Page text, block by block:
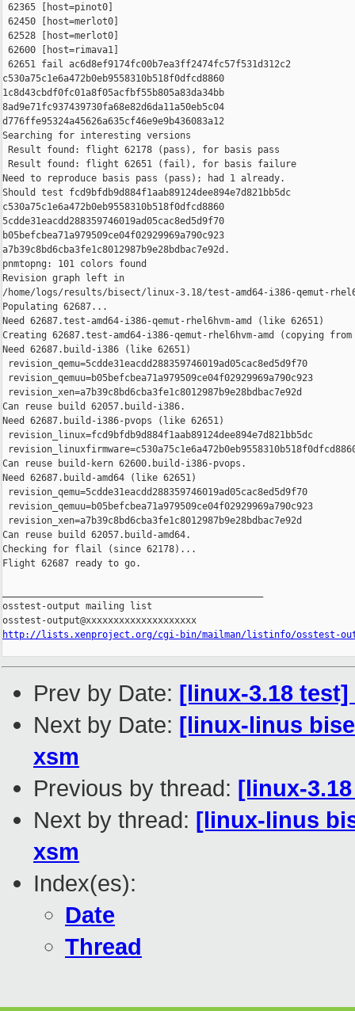
62365 [host=pinot0]
62450 [host=merlot0]
62528 [host=merlot0]
62600 [host=rimava1]
62651 fail ac6d8ef9174fc00b7ea3ff2474fc57f531d312c2
c530a75c1e6a472b0eb9558310b518f0dfcd8860
1c8d43cbdf0fc01a8f05acfbf55b805a83da34bb
8ad9e71fc937439730fa68e82d6da11a50eb5c04
d776ffe95324a45626a635cf46e9e9b436083a12
Searching for interesting versions
Result found: flight 62178 (pass), for basis pass
Result found: flight 62651 (fail), for basis failure
Need to reproduce basis pass (pass); had 1 already.
Should test fcd9bfdb9d884f1aab89124dee894e7d821bb5dc
c530a75c1e6a472b0eb9558310b518f0dfcd8860
5cdde31eacdd288359746019ad05cac8ed5d9f70
b05befcbea71a979509ce04f02929969a790c923
a7b39c8bd6cba3fe1c8012987b9e28bdbac7e92d.
pnmtopng: 101 colors found
Revision graph left in
/home/logs/results/bisect/linux-3.18/test-amd64-i386-qemut-
Populating 62687...
Need 62687.test-amd64-i386-qemut-rhel6hvm-amd (like 62651)
Creating 62687.test-amd64-i386-qemut-rhel6hvm-amd (copying from
Need 62687.build-i386 (like 62651)
revision_qemu=5cdde31eacdd288359746019ad05cac8ed5d9f70
revision_qemuu=b05befcbea71a979509ce04f02929969a790c923
revision_xen=a7b39c8bd6cba3fe1c8012987b9e28bdbac7e92d
Can reuse build 62057.build-i386.
Need 62687.build-i386-pvops (like 62651)
revision_linux=fcd9bfdb9d884f1aab89124dee894e7d821bb5dc
Can reuse build-kern 62600.build-i386-pvops.
Need 62687.build-amd64 (like 62651)
revision_qemu=5cdde31eacdd288359746019ad05cac8ed5d9f70
revision_qemuu=b05befcbea71a979509ce04f02929969a790c923
revision_xen=a7b39c8bd6cba3fe1c8012987b9e28bdbac7e92d
Can reuse build 62057.build-amd64.
Checking for flail (since 62178)...
Flight 62687 ready to go.
osstest-output mailing list
http://lists.xenproject.org/cgi-bin/mailman/listinfo/osstest-
Prev by Date: [linux-3.18 test]
Next by Date: [linux-linus
xsm
Previous by thread: [linux-
Next by thread: [linux-linus
xsm
Index(es):
Date
Thread